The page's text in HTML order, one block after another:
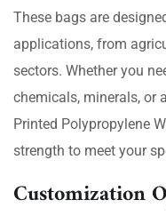
These bags are
applications, from
sectors. Whether you
chemicals, minerals, or
Printed Polypropylene
strength to meet your
Customization